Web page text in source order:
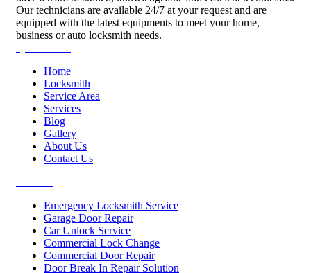
Our technicians are available 24/7 at your request and are
equipped with the latest equipments to meet your home,
business or auto locksmith needs.
Home
Locksmith
Service Area
Services
Blog
Gallery
About Us
Contact Us
Emergency Locksmith Service
Garage Door Repair
Car Unlock Service
Commercial Lock Change
Commercial Door Repair
Door Break In Repair Solution